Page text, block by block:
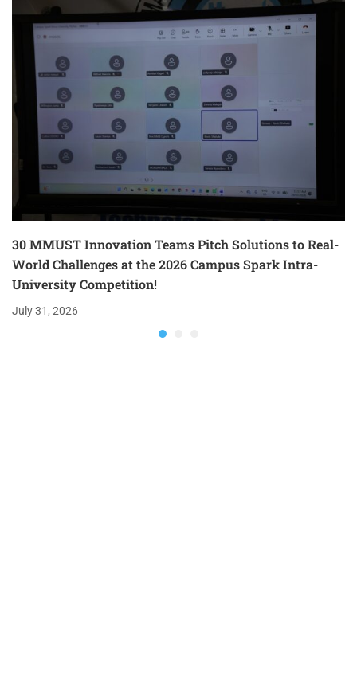
30 MMUST Innovation Teams Pitch Solutions to Real-
World Challenges at the 2026 Campus Spark Intra-
University Competition!
July 31, 2026